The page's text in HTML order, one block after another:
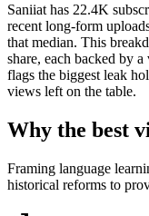
Saniiat has 22.4K
recent long-form
that median. This
share, each backed by
flags the biggest leak
views left on the table.
Why the best
Framing language
historical reforms to